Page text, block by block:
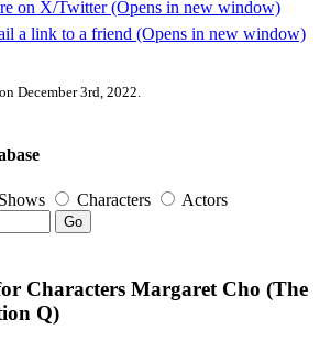
on X/Twitter (Opens in new window)
a link to a friend (Opens in new window)
December 3rd, 2022.
Characters Actors
Go
Characters Margaret Cho (The
Q)